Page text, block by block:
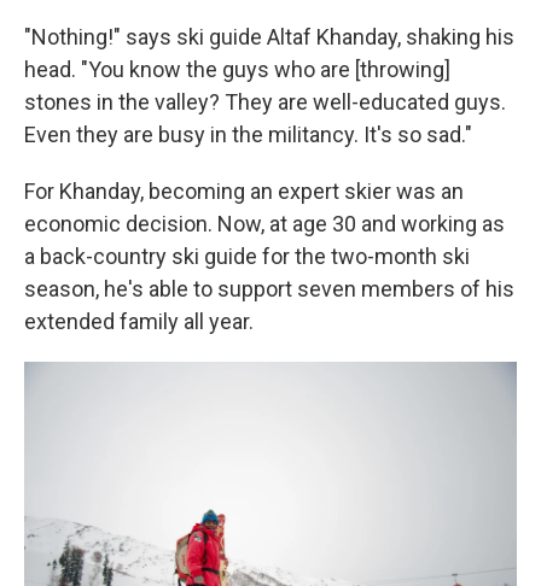
"Nothing!" says ski guide Altaf Khanday, shaking his
head. "You know the guys who are [throwing]
stones in the valley? They are well-educated guys.
Even they are busy in the militancy. It's so sad."
For Khanday, becoming an expert skier was an
economic decision. Now, at age 30 and working as
a back-country ski guide for the two-month ski
season, he's able to support seven members of his
extended family all year.